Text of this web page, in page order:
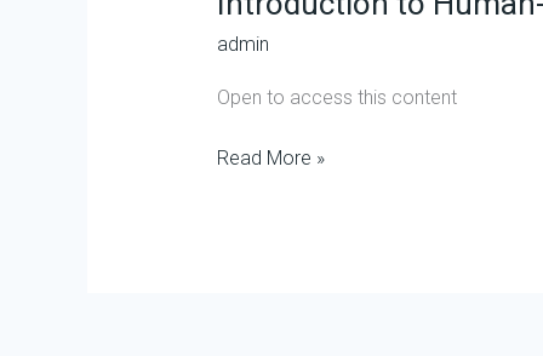
admin
Open to access this content
Read More »